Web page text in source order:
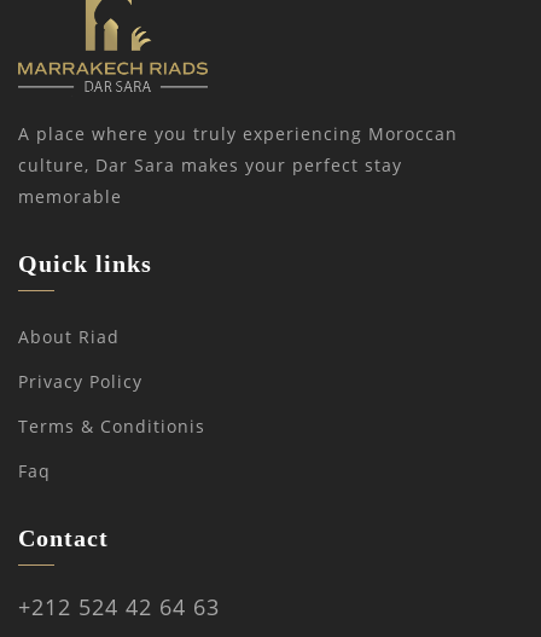
A place where you truly experiencing Moroccan
culture, Dar Sara makes your perfect stay
memorable
Quick links
About Riad
Privacy Policy
Terms & Conditionis
Faq
Contact
+212 524 42 64 63